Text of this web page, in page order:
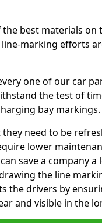
the best materials on
marking efforts
one of our car
the test of
bay markings.
need to be
lower
save a company a
the line
the drivers by
and visible in the